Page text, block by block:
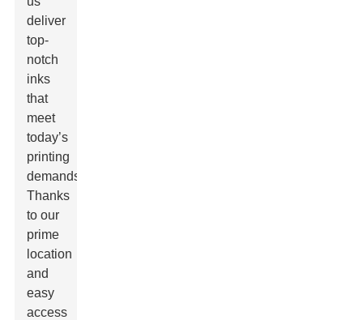
deliver
top-
notch
inks
that
meet
today’s
printing
demands.
Thanks
to our
prime
location
and
easy
access